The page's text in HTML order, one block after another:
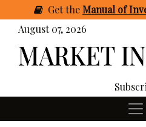
GettheManual of
August 07, 2026